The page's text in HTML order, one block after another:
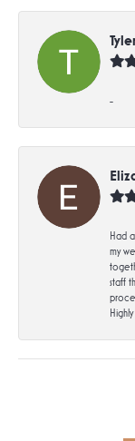
-
Had
my
staff